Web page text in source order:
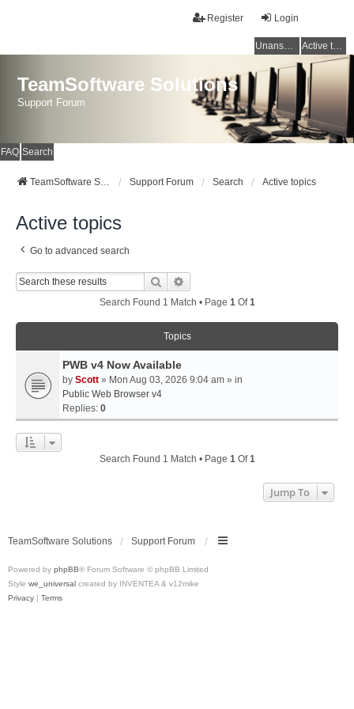
Login
Register
Unanswered topics Active topics
TeamSoftware Solutions
Support Forum
FAQ Search
TeamSoftware Solutions Support Forum Search Active topics
Active topics
Go to advanced search
Search
Search Found 1 Match • Page 1Of1
Topics
PWB v4 Now Available
by Scott » Mon Aug 03, 2026 9:04 am » in
Public Web Browser v4
Replies: 0
Search Found 1 Match • Page 1Of1
Jump To
TeamSoftware Solutions Support Forum
Powered by phpBB® Forum Software © phpBB Limited
Style we_universal created by INVENTEA & v12mike
Privacy | Terms